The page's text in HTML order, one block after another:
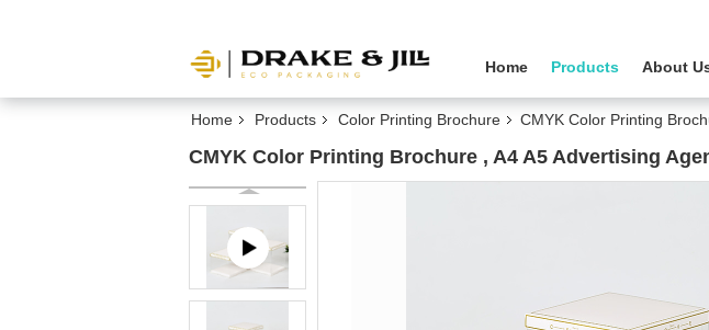
Home Products About
Home Products Color Printing Brochure CMYK Color Printing
CMYK Color Printing Brochure , A4 A5 Advertising